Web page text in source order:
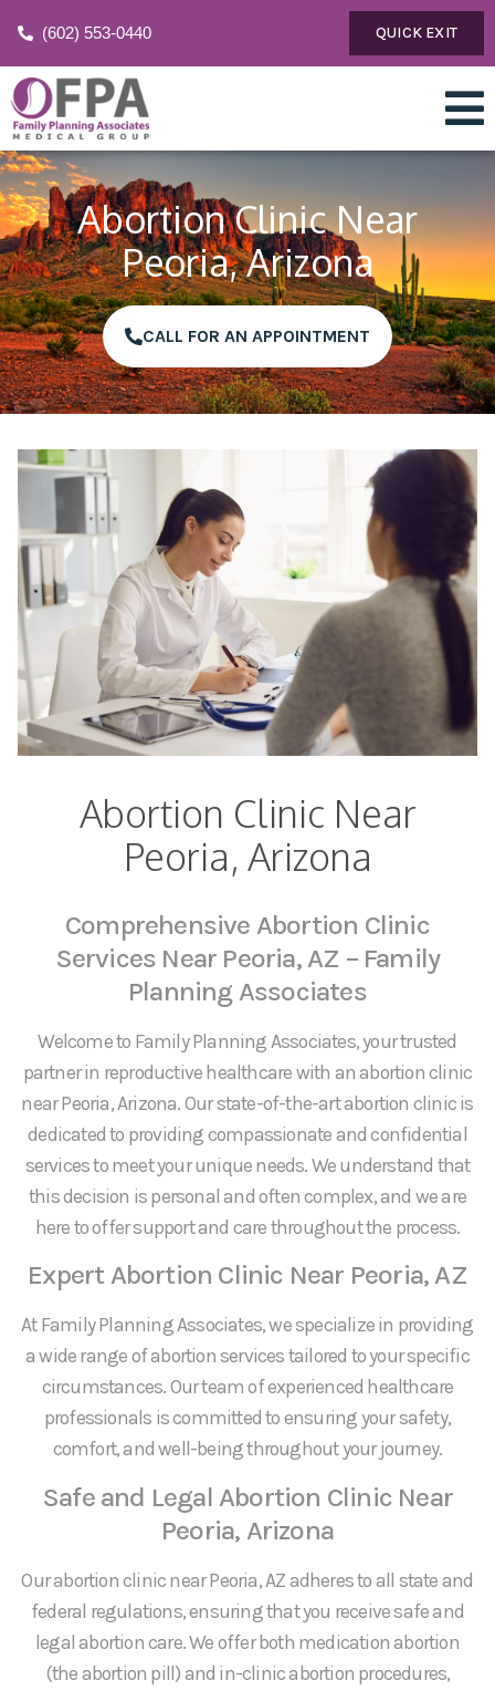
(602) 553-0440 QUICK EXIT
Abortion Clinic Near
Peoria, Arizona
CALL FOR AN APPOINTMENT
Abortion Clinic Near
Peoria, Arizona
Comprehensive Abortion Clinic
Services Near Peoria, AZ – Family
Planning Associates
Welcome to Family Planning Associates, your trusted
partner in reproductive healthcare with an abortion clinic
near Peoria, Arizona. Our state-of-the-art abortion clinic is
dedicated to providing compassionate and confidential
services to meet your unique needs. We understand that
this decision is personal and often complex, and we are
here to offer support and care throughout the process.
Expert Abortion Clinic Near Peoria, AZ
At Family Planning Associates, we specialize in providing
a wide range of abortion services tailored to your specific
circumstances. Our team of experienced healthcare
professionals is committed to ensuring your safety,
comfort, and well-being throughout your journey.
Safe and Legal Abortion Clinic Near
Peoria, Arizona
Our abortion clinic near Peoria, AZ adheres to all state and
federal regulations, ensuring that you receive safe and
legal abortion care. We offer both medication abortion
(the abortion pill) and in-clinic abortion procedures,